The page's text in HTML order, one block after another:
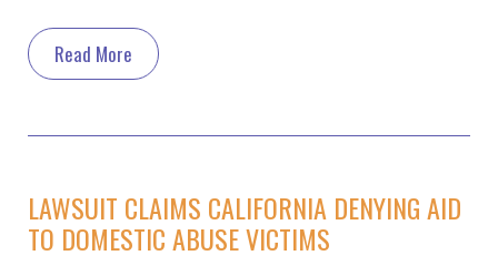
Read More
LAWSUIT CLAIMS CALIFORNIA DENYING AID
TO DOMESTIC ABUSE VICTIMS